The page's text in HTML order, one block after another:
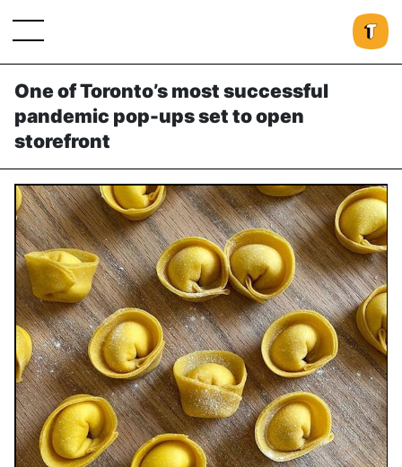
One of Toronto’s most successful
pandemic pop-ups set to open
storefront